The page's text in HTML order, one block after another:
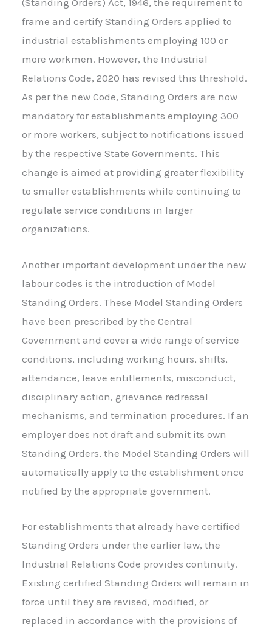
(Standing Orders) Act, 1946, the requirement to
frame and certify Standing Orders applied to
industrial establishments employing 100 or
more workmen. However, the Industrial
Relations Code, 2020 has revised this threshold.
As per the new Code, Standing Orders are now
mandatory for establishments employing 300
or more workers, subject to notifications issued
by the respective State Governments. This
change is aimed at providing greater flexibility
to smaller establishments while continuing to
regulate service conditions in larger
organizations.
Another important development under the new
labour codes is the introduction of Model
Standing Orders. These Model Standing Orders
have been prescribed by the Central
Government and cover a wide range of service
conditions, including working hours, shifts,
attendance, leave entitlements, misconduct,
disciplinary action, grievance redressal
mechanisms, and termination procedures. If an
employer does not draft and submit its own
Standing Orders, the Model Standing Orders will
automatically apply to the establishment once
notified by the appropriate government.
For establishments that already have certified
Standing Orders under the earlier law, the
Industrial Relations Code provides continuity.
Existing certified Standing Orders will remain in
force until they are revised, modified, or
replaced in accordance with the provisions of